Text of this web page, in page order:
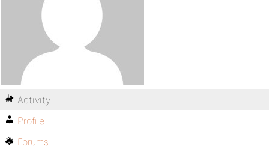
Activity
Profile
Forums